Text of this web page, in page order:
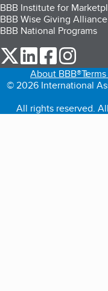
BBB Institute for
BBB Wise Giving
BBB National Programs
our Twitter (opens in
our LinkedIn
our
About BBB®
© 2026 International
All rights reserved.